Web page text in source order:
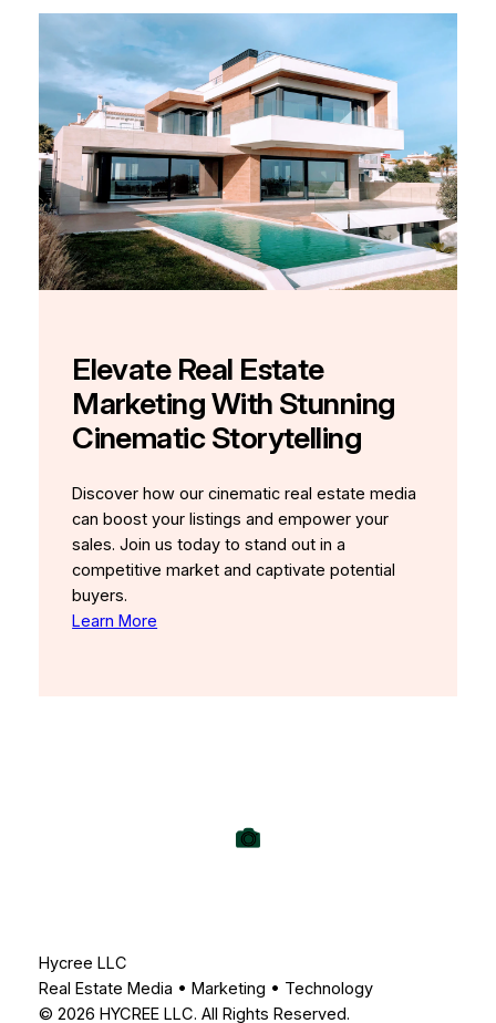
Elevate Real Estate
Marketing With Stunning
Cinematic Storytelling
Discover how our cinematic real estate media
can boost your listings and empower your
sales. Join us today to stand out in a
competitive market and captivate potential
buyers.
Learn More
Hycree LLC
Real Estate Media • Marketing • Technology
© 2026 HYCREE LLC. All Rights Reserved.